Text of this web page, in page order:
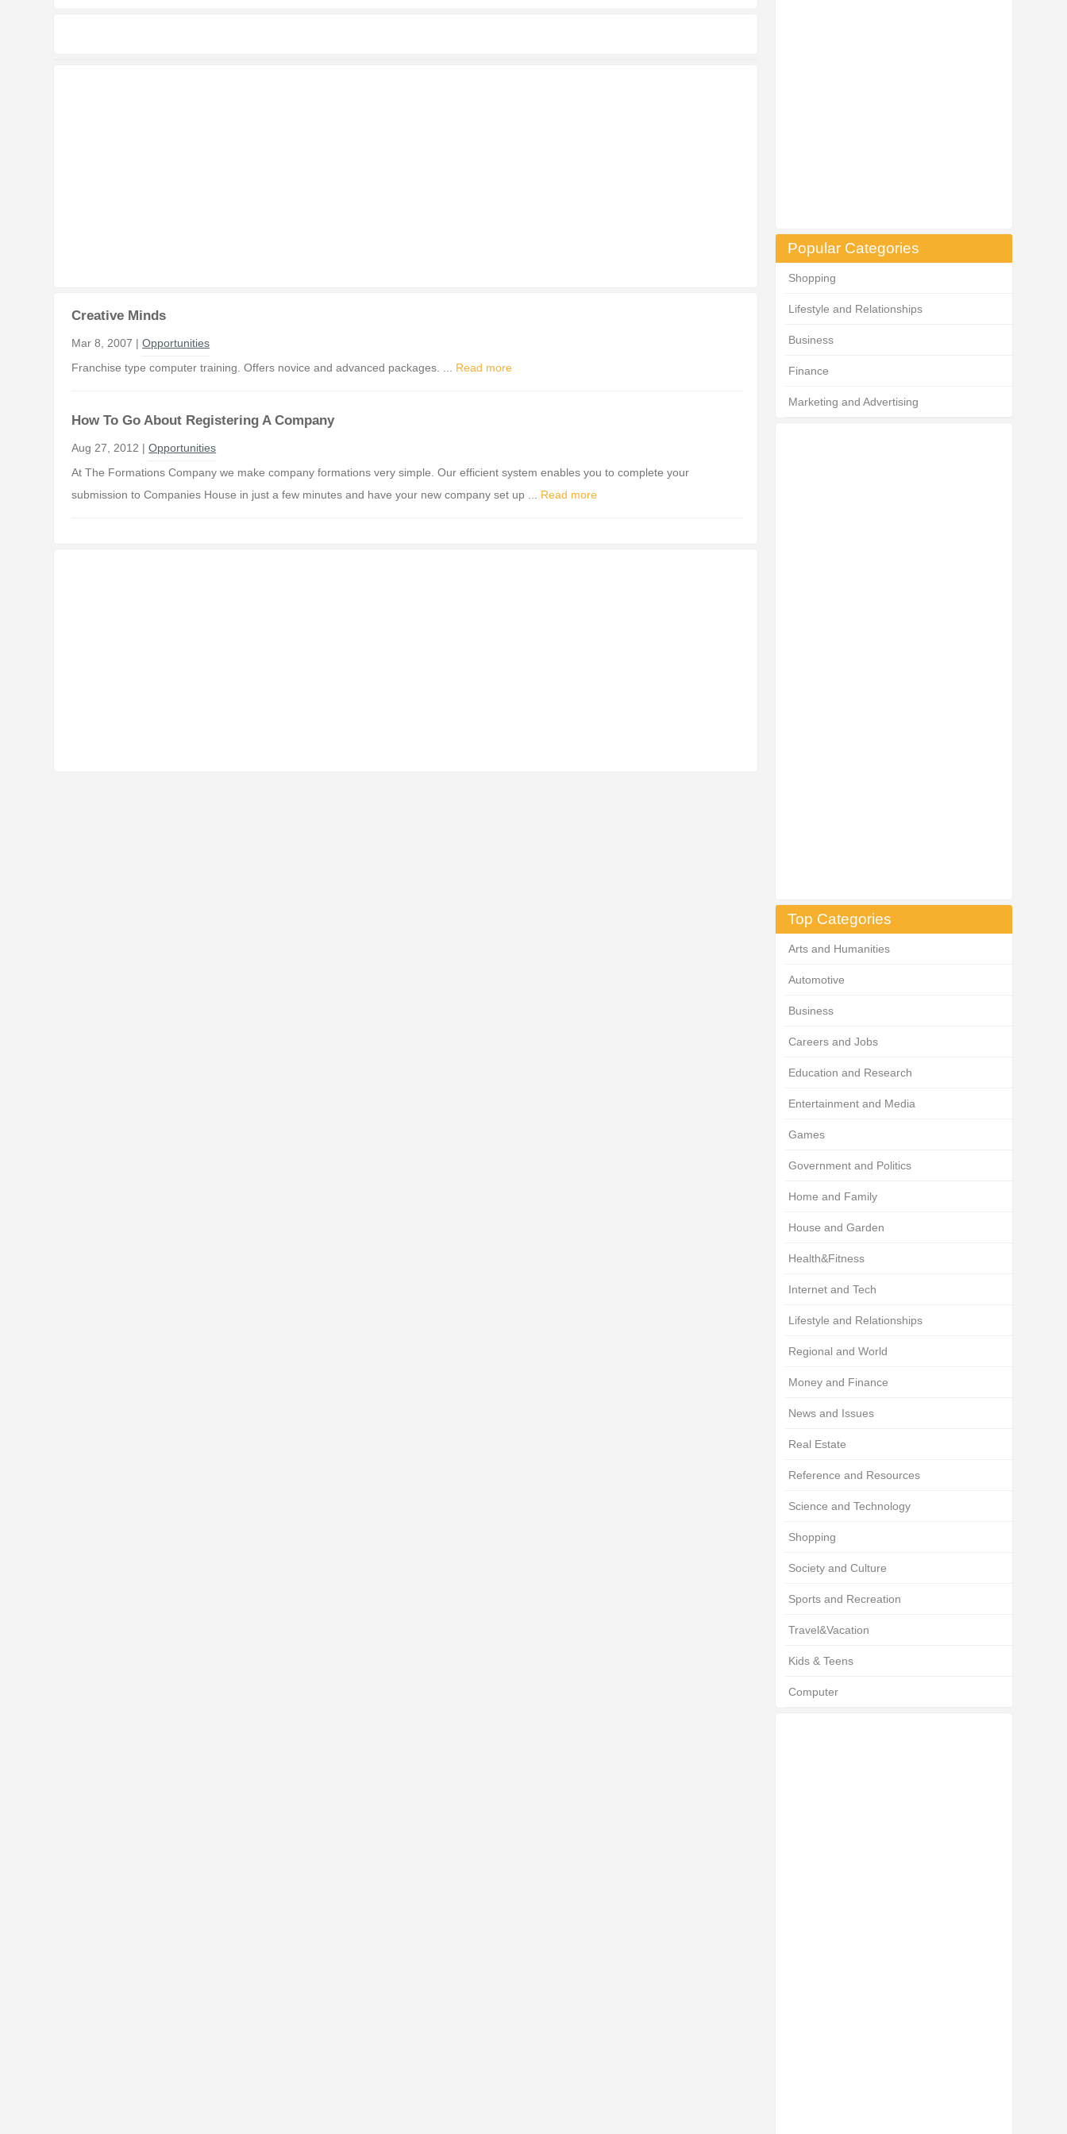
Popular Categories
Shopping
Lifestyle and Relationships
Business
Finance
Marketing and Advertising
Top Categories
Arts and Humanities
Automotive
Business
Careers and Jobs
Education and Research
Entertainment and Media
Games
Government and Politics
Home and Family
House and Garden
Health&Fitness
Internet and Tech
Lifestyle and Relationships
Regional and World
Money and Finance
News and Issues
Real Estate
Reference and Resources
Science and Technology
Shopping
Society and Culture
Sports and Recreation
Travel&Vacation
Kids & Teens
Computer
Creative Minds
Mar 8, 2007 |Opportunities
Franchise type computer training. Offers novice and advanced packages. ... Read more
How To Go About Registering A Company
Aug 27, 2012 |Opportunities
At The Formations Company we make company formations very simple. Our efficient system enables you to complete your
submission to Companies House in just a few minutes and have your new company set up ... Read more